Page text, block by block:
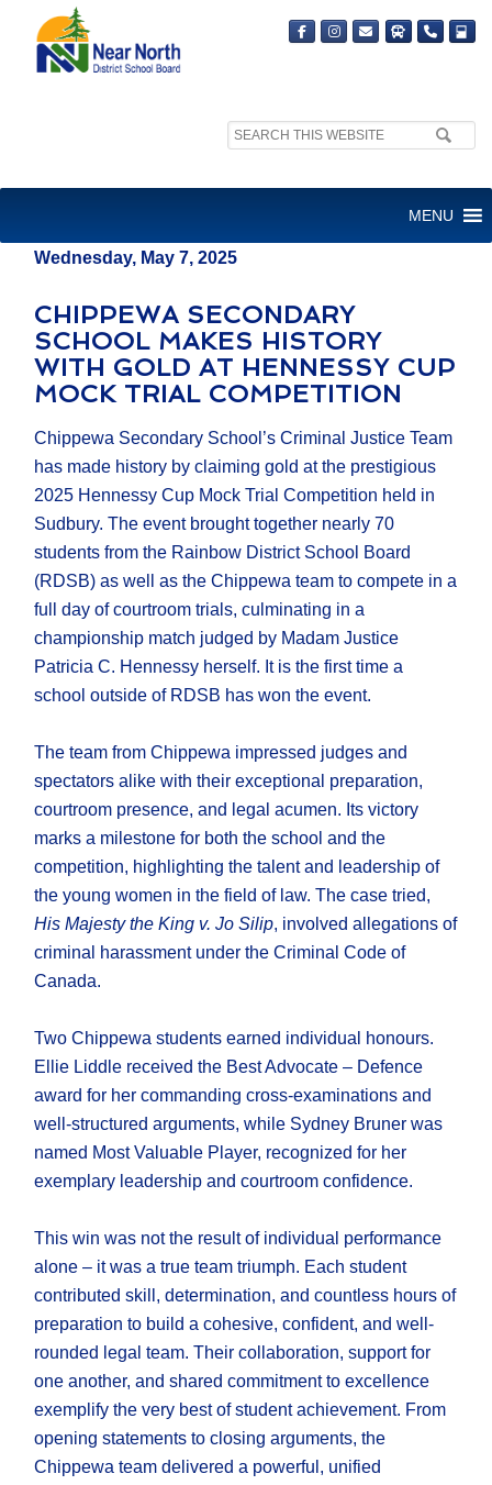
Search
MENU
MEDIA RELEASE
Wednesday, May 7, 2025
CHIPPEWA SECONDARY
SCHOOL MAKES HISTORY
WITH GOLD AT HENNESSY CUP
MOCK TRIAL COMPETITION
Chippewa Secondary School’s Criminal Justice Team
has made history by claiming gold at the prestigious
2025 Hennessy Cup Mock Trial Competition held in
Sudbury. The event brought together nearly 70
students from the Rainbow District School Board
(RDSB) as well as the Chippewa team to compete in a
full day of courtroom trials, culminating in a
championship match judged by Madam Justice
Patricia C. Hennessy herself. It is the first time a
school outside of RDSB has won the event.
The team from Chippewa impressed judges and
spectators alike with their exceptional preparation,
courtroom presence, and legal acumen. Its victory
marks a milestone for both the school and the
competition, highlighting the talent and leadership of
the young women in the field of law. The case tried,
His Majesty the King v. Jo Silip, involved allegations of
criminal harassment under the Criminal Code of
Canada.
Two Chippewa students earned individual honours.
Ellie Liddle received the Best Advocate – Defence
award for her commanding cross-examinations and
well-structured arguments, while Sydney Bruner was
named Most Valuable Player, recognized for her
exemplary leadership and courtroom confidence.
This win was not the result of individual performance
alone – it was a true team triumph. Each student
contributed skill, determination, and countless hours of
preparation to build a cohesive, confident, and well-
rounded legal team. Their collaboration, support for
one another, and shared commitment to excellence
exemplify the very best of student achievement. From
opening statements to closing arguments, the
Chippewa team delivered a powerful, unified